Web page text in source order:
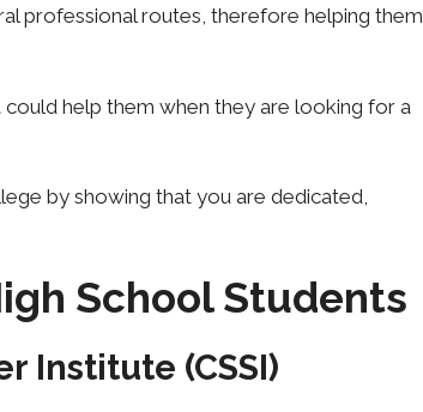
professional routes, therefore helping them
help them when they are looking for a
by showing that you are dedicated,
School Students
Institute (CSSI)